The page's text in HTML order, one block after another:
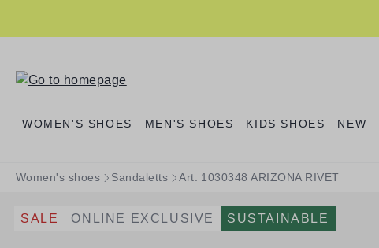
WOMEN'S SHOES MEN'S SHOES KIDS SHOES NEW
Women's shoes Sandaletts Art. 1030348 ARIZONA RIVET
SALE ONLINE EXCLUSIVE SUSTAINABLE